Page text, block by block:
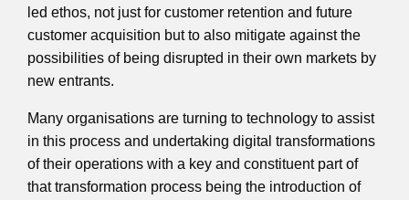
led ethos, not just for customer retention and future
customer acquisition but to also mitigate against the
possibilities of being disrupted in their own markets by
new entrants.
Many organisations are turning to technology to assist
in this process and undertaking digital transformations
of their operations with a key and constituent part of
that transformation process being the introduction of